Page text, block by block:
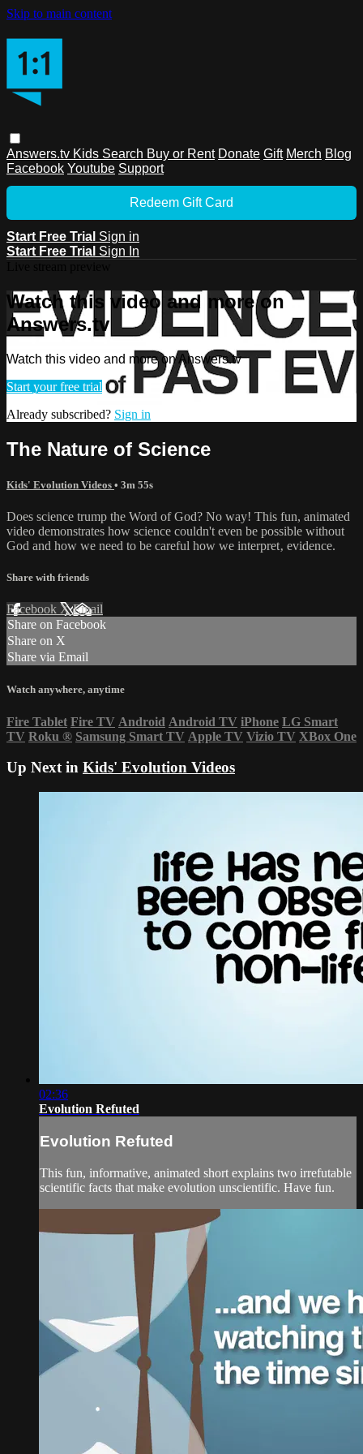
Skip to main content
Answers.tv Kids Search Buy or Rent Donate Gift Merch Blog
Facebook Youtube Support
Redeem Gift Card
Start Free Trial Sign in
Start Free Trial Sign In
Watch this video and more on
Answers.tv
Watch this video and more on Answers.tv
Start your free trial
Already subscribed? Sign in
The Nature of Science
Kids' Evolution Videos • 3m 55s
Does science trump the Word of God? No way! This fun, animated
video demonstrates how science couldn't even be possible without
God and how we need to be careful how we interpret‚ evidence.
Share with friends
Facebook XEmail
Share on Facebook
Share on X
Share via Email
Watch anywhere, anytime
Fire Tablet Fire TV Android Android TV iPhone LG Smart
TV Roku ® Samsung Smart TV Apple TV Vizio TV XBox One
Up Next in Kids' Evolution Videos
02:36
Evolution Refuted
Evolution Refuted
This fun, informative, animated short explains two irrefutable
scientific facts that make evolution unscientific. Have fun.